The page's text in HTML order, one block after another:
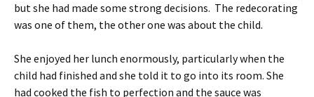
but she had made some strong decisions. The redecorating
was one of them, the other one was about the child.
She enjoyed her lunch enormously, particularly when the
child had finished and she told it to go into its room. She
had cooked the fish to perfection and the sauce was